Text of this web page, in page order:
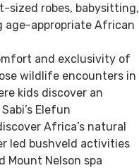
sized robes, babysitting,
age-appropriate African
and exclusivity of
wildlife encounters in
kids discover an
Elefun
Africa’s natural
led bushveld activities
Mount Nelson spa